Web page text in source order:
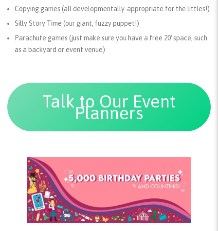
Copying games (all developmentally-appropriate for the littles!)
Silly Story Time (our giant, fuzzy puppet!)
Parachute games (just make sure you have a free 20′ space, such
as a backyard or event venue)
Talk to Our Event
Planners